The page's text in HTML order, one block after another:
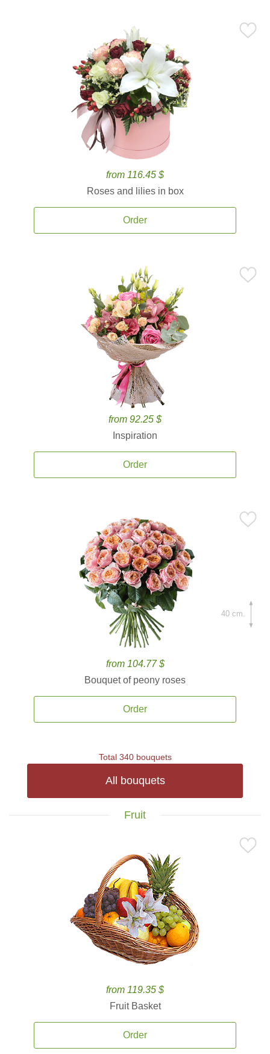
from 116.45 $
Roses and lilies in box
Order
from 92.25 $
Inspiration
Order
from 104.77 $
Bouquet of peony roses
Order
40 cm.
Total 340 bouquets
All bouquets
Fruit
from 119.35 $
Fruit Basket
Order